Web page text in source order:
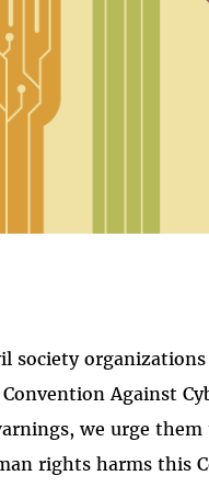
society
Against
we urge
rights harms this